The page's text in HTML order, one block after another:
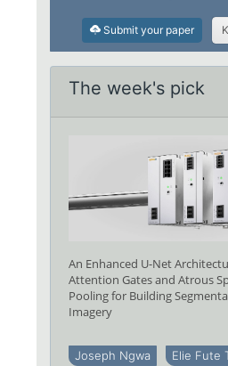
Submit your paper
The week's pick
An Enhanced U-Net
Attention Gates and Atrous
Pooling for Building
Imagery
Joseph Ngwa
Elie Fute